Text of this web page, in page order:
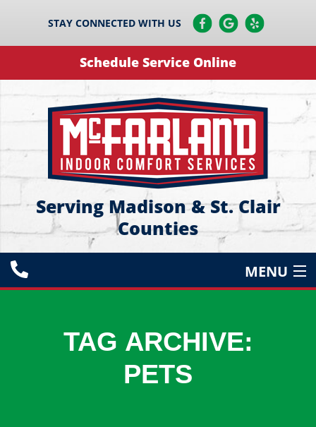
STAY CONNECTED WITH US
Schedule Service Online
Serving Madison & St. Clair
Counties
MENU
COMMERCIALTAG ARCHIVE:
PETS